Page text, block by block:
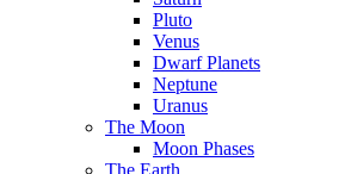
Pluto
Venus
Dwarf Planets
Neptune
Uranus
The Moon
Moon Phases
The Earth